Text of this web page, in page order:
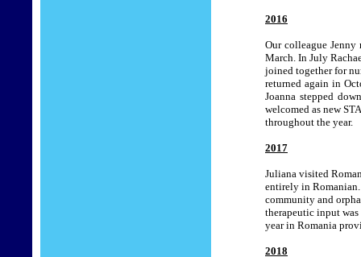
2016
Our colleague
March. In July
joined together for
returned again in
Joanna stepped
welcomed as new
throughout the year.
2017
Juliana visited
entirely in
community and
therapeutic input
year in Romania
2018